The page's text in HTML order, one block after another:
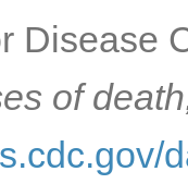
Disease
of